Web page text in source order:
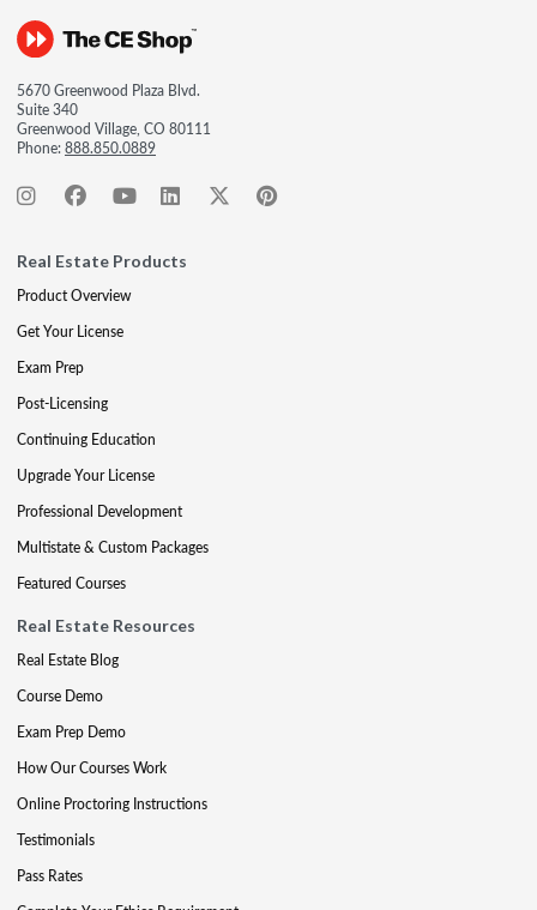
5670 Greenwood Plaza Blvd.
Suite 340
Greenwood Village, CO 80111
Phone:888.850.0889
Real Estate Products
Product Overview
Get Your License
Exam Prep
Post-Licensing
Continuing Education
Upgrade Your License
Professional Development
Multistate & Custom Packages
Featured Courses
Real Estate Resources
Real Estate Blog
Course Demo
Exam Prep Demo
How Our Courses Work
Online Proctoring Instructions
Testimonials
Pass Rates